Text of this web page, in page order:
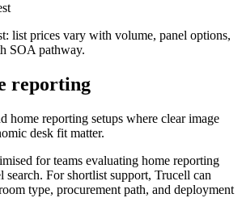
list prices vary with volume, panel options,
SOA pathway.
reporting
home reporting setups where clear image
desk fit matter.
for teams evaluating home reporting
search. For shortlist support, Trucell can
type, procurement path, and deployment